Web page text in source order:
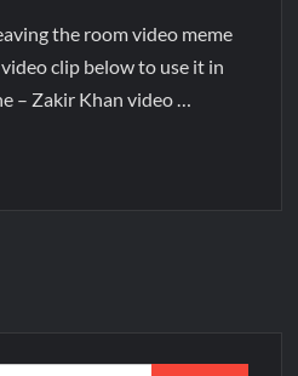
the room video meme
clip below to use it in
– Zakir Khan video …